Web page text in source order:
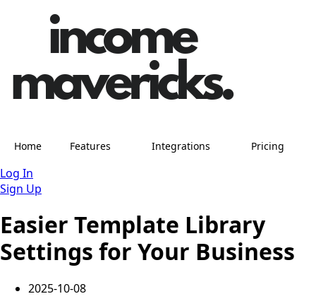
Home Features Integrations Pricing
Log In
Sign Up
Easier Template Library
Settings for Your Business
2025-10-08